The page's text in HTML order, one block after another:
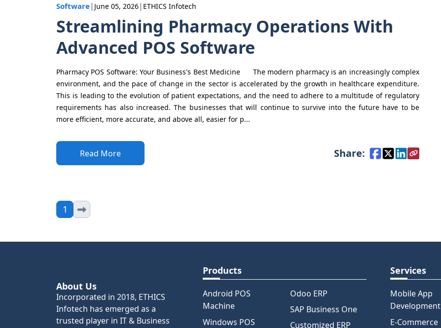
Software| June 05, 2026| ETHICS Infotech
Streamlining Pharmacy Operations With
Advanced POS Software
Pharmacy POS Software: Your Business's Best Medicine The modern pharmacy is an increasingly complex
environment, and the pace of change in the sector is accelerated by the growth in healthcare expenditure.
This is leading to the evolution of patient expectations, and the need to adhere to a multitude of regulatory
requirements has also increased. The businesses that will continue to survive into the future have to be
more efficient, more accurate, and above all, easier for p...
Read More Share:
1
About Us
Incorporated in 2018, ETHICS
Infotech has emerged as a
trusted player in IT & Business
Products
Android POS
Machine
Windows POS
Odoo ERP
SAP Business One
Customized ERP
Services
Mobile App
Development
E-Commerce